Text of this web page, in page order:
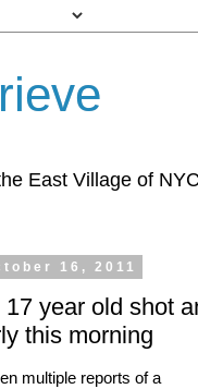
East Village of
16, 2011
17 year old shot
this morning
multiple reports of a